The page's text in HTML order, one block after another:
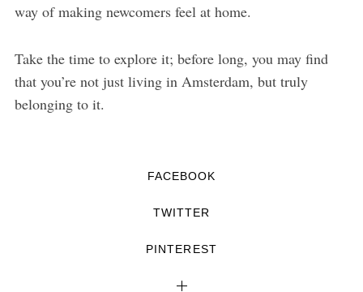
way of making newcomers feel at home.
Take the time to explore it; before long, you may find
that you’re not just living in Amsterdam, but truly
belonging to it.
FACEBOOK
TWITTER
PINTEREST